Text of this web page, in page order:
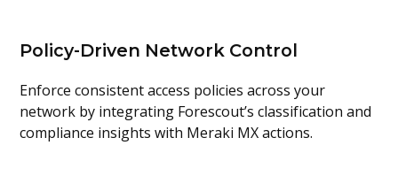
Policy-Driven Network Control
Enforce consistent access policies across your
network by integrating Forescout’s classification and
compliance insights with Meraki MX actions.